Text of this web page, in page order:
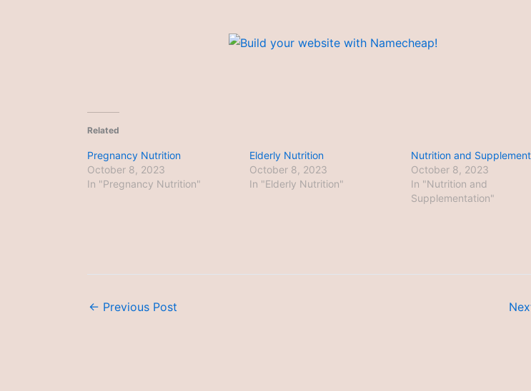
Related
Pregnancy Nutrition
October 8, 2023
In "Pregnancy Nutrition"
Elderly Nutrition
October 8, 2023
In "Elderly Nutrition"
Nutrition and
October 8, 2023
In "Nutrition and
Supplementation"
← Previous Post